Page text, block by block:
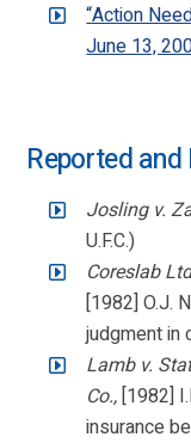
“Action
June 13,
Reported
Josling v.
U.F.C.)
Coreslab
[1982] O.J.
judgment in
Lamb v.
Co., [1982]
insurance